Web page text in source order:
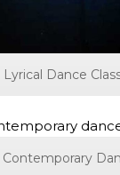
Lyrical Dance
Contemporary